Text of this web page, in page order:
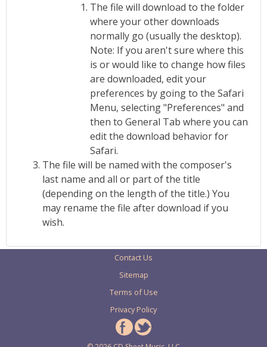
The file will download to the folder
where your other downloads
normally go (usually the desktop).
Note: If you aren't sure where this
is or would like to change how files
are downloaded, edit your
preferences by going to the Safari
Menu, selecting "Preferences" and
then to General Tab where you can
edit the download behavior for
Safari.
The file will be named with the composer's
last name and all or part of the title
(depending on the length of the title.) You
may rename the file after download if you
wish.
Contact Us
Sitemap
Terms of Use
Privacy Policy